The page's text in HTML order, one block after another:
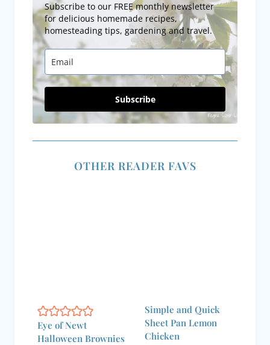
Subscribe to our FREE monthly newsletter
for delicious homemade recipes,
homesteading tips, gardening and travel.
Subscribe
OTHER READER FAVS
Eye of Newt
Halloween Brownies
Simple and Quick
Sheet Pan Lemon
Chicken